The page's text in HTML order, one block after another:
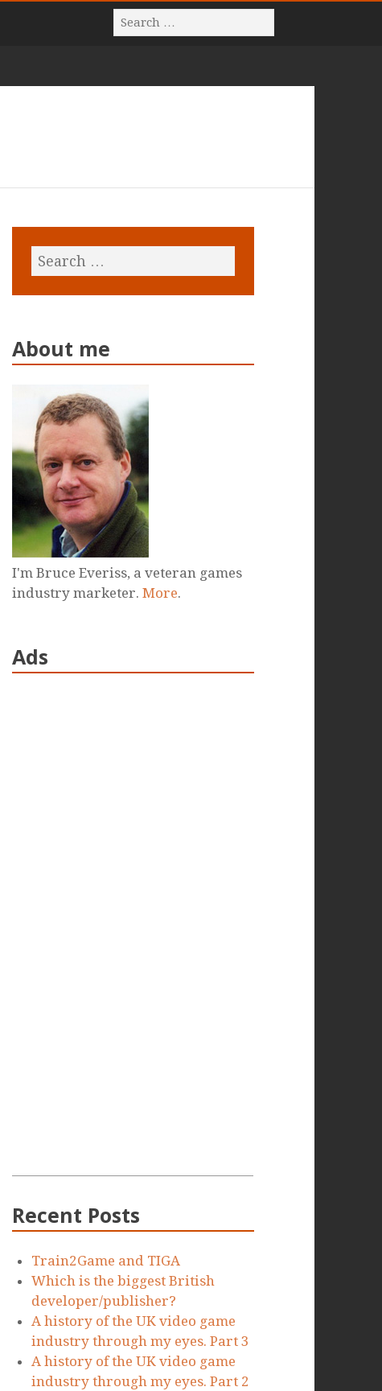
About me
I'm Bruce Everiss, a veteran games
industry marketer.More.
Ads
Recent Posts
Train2Game and TIGA
Which is the biggest British
developer/publisher?
A history of the UK video game
industry through my eyes. Part 3
A history of the UK video game
industry through my eyes. Part 2